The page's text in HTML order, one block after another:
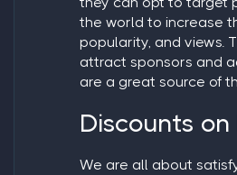
the world to increase
popularity, and views.
attract sponsors and
are a great source of
Discounts
We are all about